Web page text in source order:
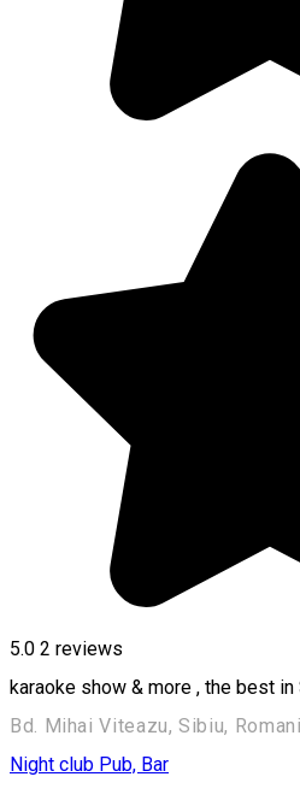
5.0 2 reviews
karaoke show & more , the best in
Bd. Mihai Viteazu, Sibiu,
Night club Pub, Bar